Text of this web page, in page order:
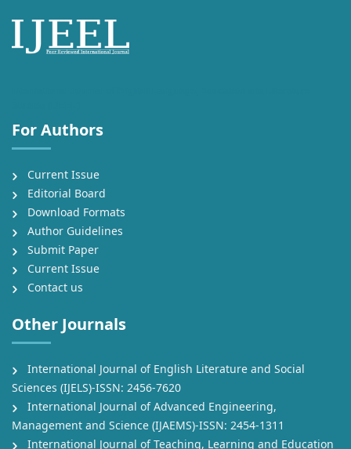
For Authors
Current Issue
Editorial Board
Download Formats
Author Guidelines
Submit Paper
Current Issue
Contact us
Other Journals
International Journal of English Literature and Social
Sciences (IJELS)-ISSN: 2456-7620
International Journal of Advanced Engineering,
Management and Science (IJAEMS)-ISSN: 2454-1311
International Journal of Teaching, Learning and Education